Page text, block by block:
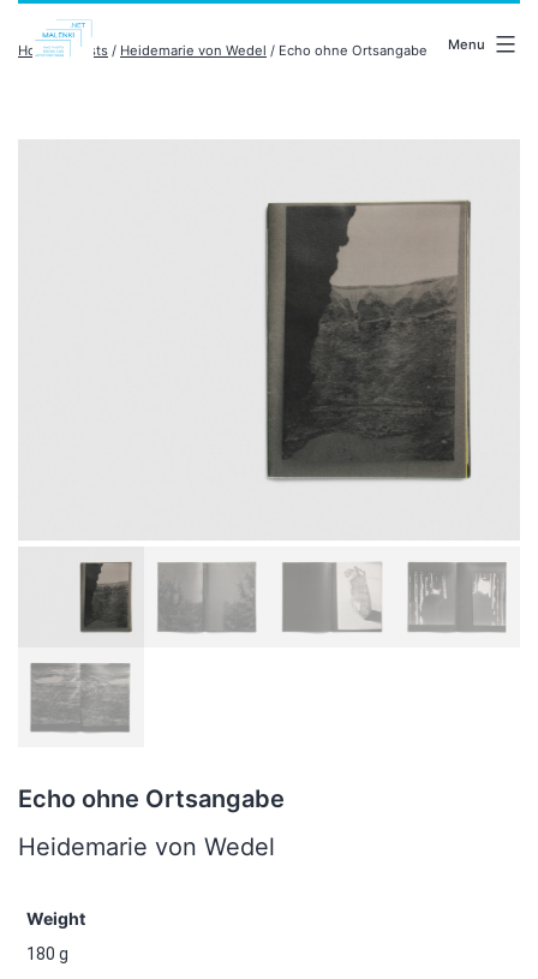
Menu
Home/ artists / Heidemarie von Wedel / Echo ohne Ortsangabe
Echo ohne Ortsangabe
Heidemarie von Wedel
Weight
180 g